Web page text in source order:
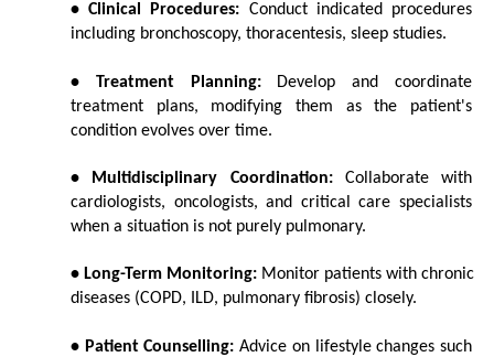
• Clinical Procedures: Conduct indicated procedures
including bronchoscopy, thoracentesis, sleep studies.
• Treatment Planning: Develop and coordinate
treatment plans, modifying them as the patient's
condition evolves over time.
• Multidisciplinary Coordination: Collaborate with
cardiologists, oncologists, and critical care specialists
when a situation is not purely pulmonary.
• Long-Term Monitoring: Monitor patients with chronic
diseases (COPD, ILD, pulmonary fibrosis) closely.
• Patient Counselling: Advice on lifestyle changes such